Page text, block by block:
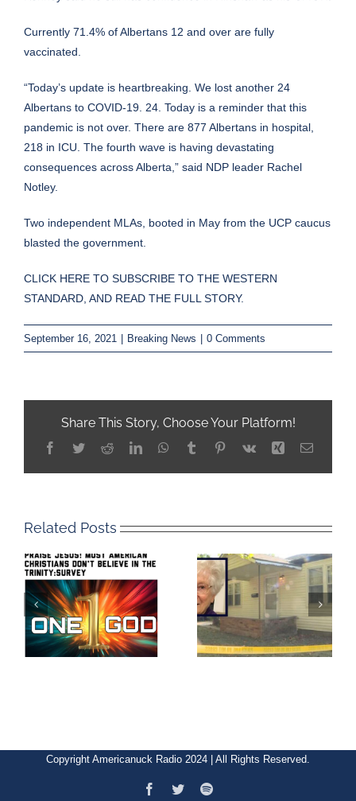
Currently 71.4% of Albertans 12 and over are fully
vaccinated.
“Today’s update is heartbreaking. We lost another 24
Albertans to COVID-19. 24. Today is a reminder that this
pandemic is not over. There are 877 Albertans in hospital,
218 in ICU. The fourth wave is having devastating
consequences across Alberta,” said NDP leader Rachel
Notley.
Two independent MLAs, booted in May from the UCP caucus
blasted the government.
CLICK HERE TO SUBSCRIBE TO THE WESTERN
STANDARD, AND READ THE FULL STORY.
September 16, 2021 Breaking News 0 Comments
Share This Story, Choose Your Platform!
Facebook
TwitterRedditLinkedInWhatsApp
TumblrPinterest
Vk Xing Email
Related Posts
Copyright Americanuck Radio 2024 | All Rights Reserved.
Facebook
TwitterSpotify